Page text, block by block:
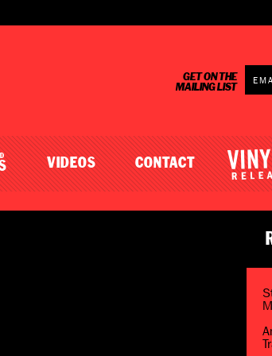
GET ON THE
MAILING LIST
VIDEOS CONTACT